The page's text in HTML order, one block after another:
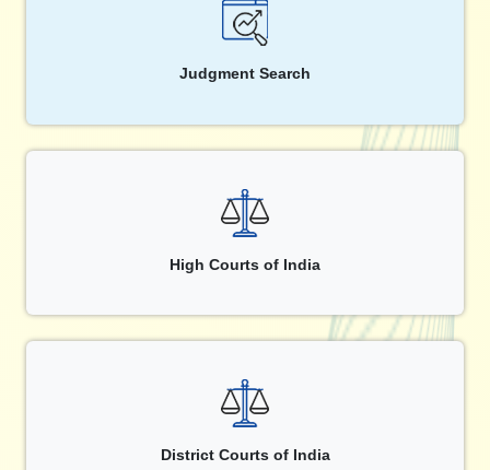
Judgment Search
High Courts of India
District Courts of India